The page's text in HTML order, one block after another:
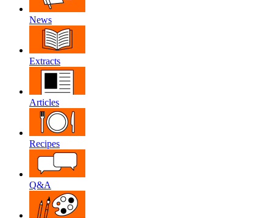
News
Extracts
Articles
Recipes
Q&A